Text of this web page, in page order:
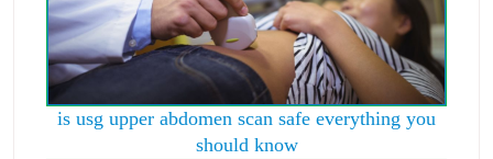
is usg upper abdomen scan safe everything you
should know